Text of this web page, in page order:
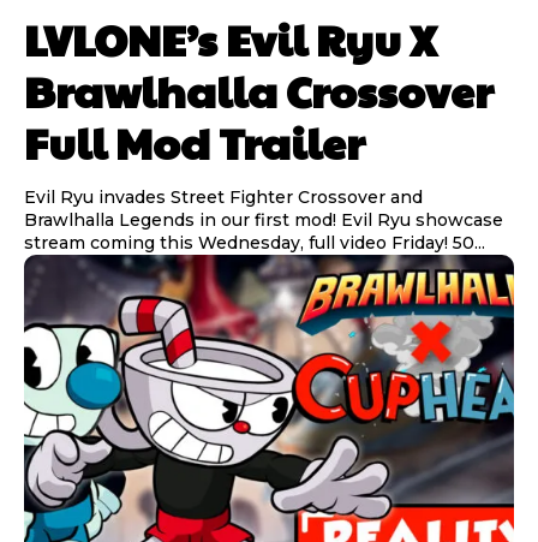
LVLONE’s Evil Ryu X
Brawlhalla Crossover
Full Mod Trailer
Evil Ryu invades Street Fighter Crossover and
Brawlhalla Legends in our first mod! Evil Ryu showcase
stream coming this Wednesday, full video Friday! 50...